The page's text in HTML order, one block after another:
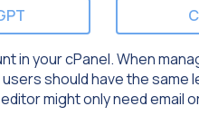
in your cPanel. When
should have the same
might only need email